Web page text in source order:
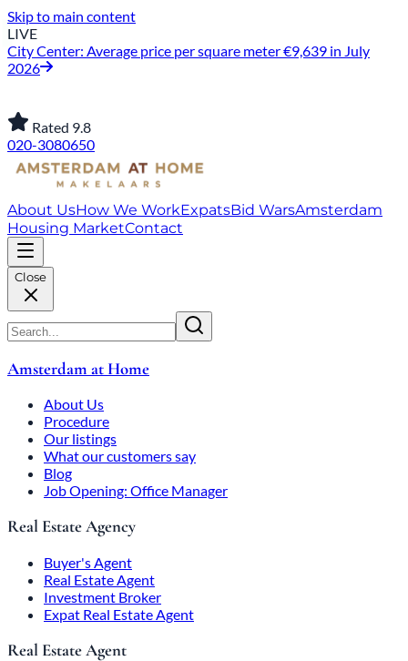
Skip to main content
LIVE
City Center: Average price per square meter €9,639 in July
2026
Rated 9.8
020-3080650
About UsHow We WorkExpatsBid WarsAmsterdam
Housing MarketContact
Close
Amsterdam at Home
About Us
Procedure
Our listings
What our customers say
Blog
Job Opening: Office Manager
Real Estate Agency
Buyer's Agent
Real Estate Agent
Investment Broker
Expat Real Estate Agent
Real Estate Agent